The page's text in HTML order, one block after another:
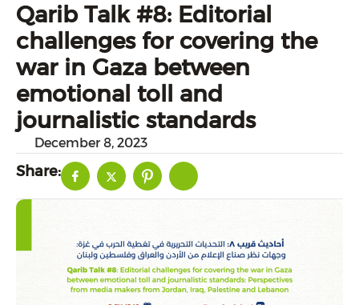
Qarib Talk #8: Editorial
challenges for covering the
war in Gaza between
emotional toll and
journalistic standards
December 8, 2023
Share: